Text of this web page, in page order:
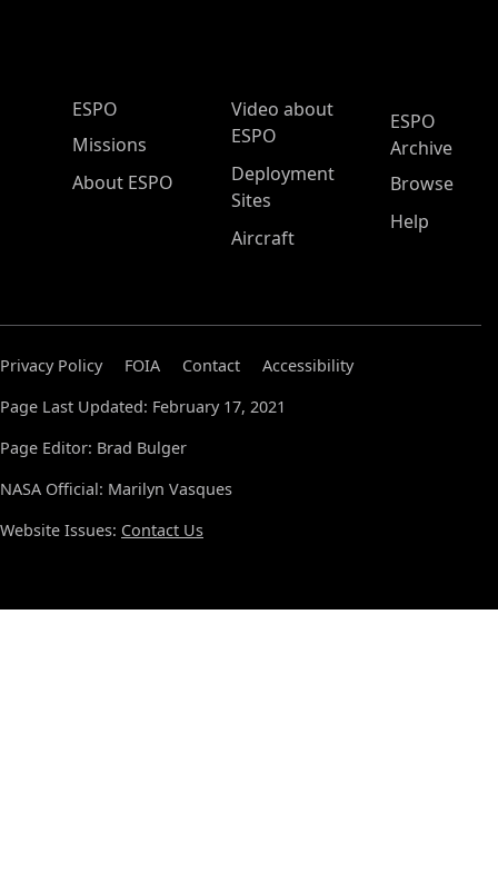
ESPO Main Menu
ESPO
Missions
About ESPO
Video about
ESPO
Deployment
Sites
Aircraft
ESPO
Archive
Browse
Help
Privacy Policy FOIA Contact
Accessibility
Page Last Updated: February 17, 2021
Page Editor: Brad Bulger
NASA Official: Marilyn Vasques
Website Issues: Contact Us